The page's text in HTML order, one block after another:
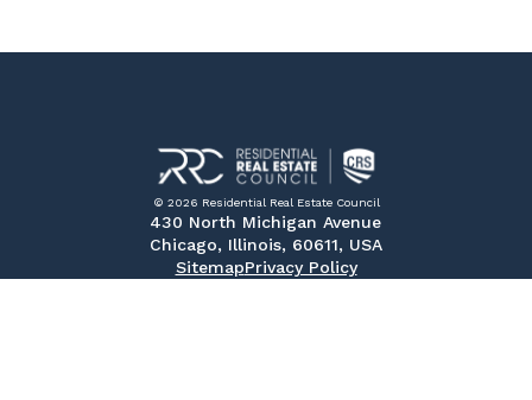
© 2026 Residential Real Estate Council
430 North Michigan Avenue
Chicago, Illinois, 60611, USA
SitemapPrivacy Policy